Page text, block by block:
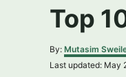
Top
By: A
u
Mutasim
PLast updated: May